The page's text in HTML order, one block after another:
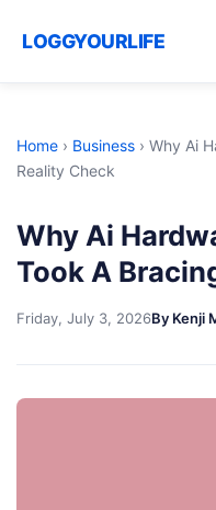
LOGGYOURLIFE
Home › Business › Why Ai
Reality Check
Why Ai
Took A
Friday, July 3, 2026By Kenji